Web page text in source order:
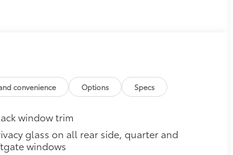
compromising screen
convenience Options Specs
window trim
glass on all rear side, quarter and
windows